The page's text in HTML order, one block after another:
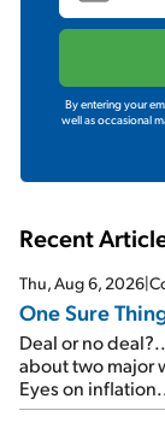
By entering your
well as occasional
Recent
Thu, Aug 6, 2026|
One Sure
Deal or no
about two major
Eyes on
signal from bad